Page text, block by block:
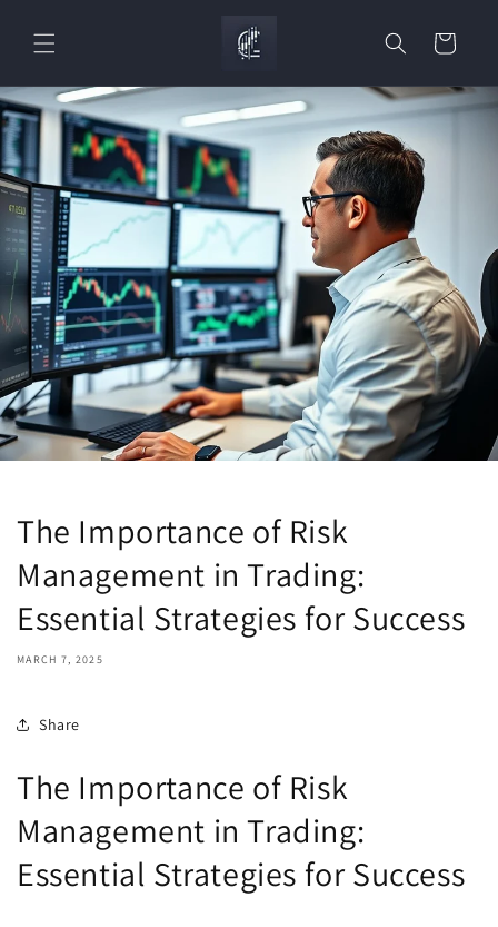
content
Cart
The Importance of Risk
Management in Trading:
Essential Strategies for Success
MARCH 7, 2025
Share
The Importance of Risk
Management in Trading:
Essential Strategies for Success